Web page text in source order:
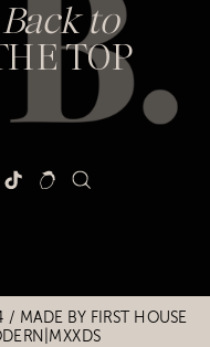
Back to
TOP
/ MADE BY FIRST HOUSE